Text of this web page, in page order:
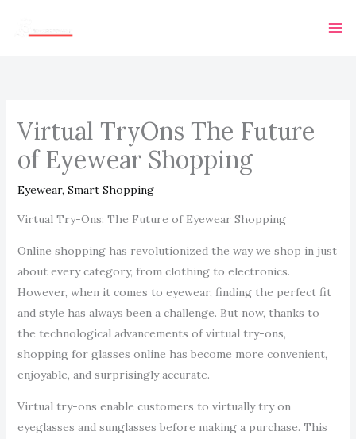
Virtual TryOns The Future
of Eyewear Shopping
Eyewear, Smart Shopping
Virtual Try-Ons: The Future of Eyewear Shopping
Online shopping has revolutionized the way we shop in just
about every category, from clothing to electronics.
However, when it comes to eyewear, finding the perfect fit
and style has always been a challenge. But now, thanks to
the technological advancements of virtual try-ons,
shopping for glasses online has become more convenient,
enjoyable, and surprisingly accurate.
Virtual try-ons enable customers to virtually try on
eyeglasses and sunglasses before making a purchase. This